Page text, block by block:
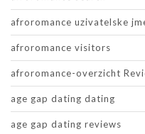
afroromance uzivatelske
afroromance visitors
afroromance-overzicht
age gap dating dating
age gap dating reviews